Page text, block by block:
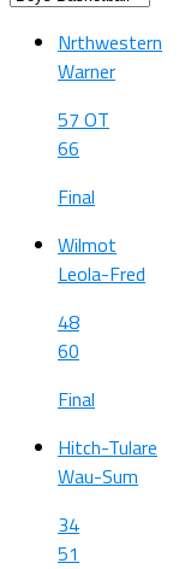
Nrthwestern
Warner
57 OT
66
Final
Wilmot
Leola-Fred
48
60
Final
Hitch-Tulare
Wau-Sum
34
51